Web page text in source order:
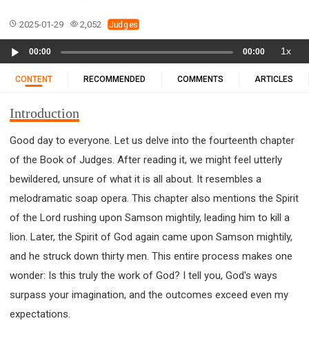
20 PROVERBS
21 ECCLESIASTES
23 ISAIAH
25 LAMENTATIONS
27 DANIEL
28 HOSEA
33 MICAH
34 NAHUM
36 ZEPHANIAH
37 HAGGAI
38 ZECHARIAH
39 MALACHI
40 MATTHEW 41 MARK
42 LUKE
43 JOHN
44 ACTS
45 ROMANS
46 1 CORINTHIANS
47 2 CORINTHIANS
48 GALATIANS
49 EPHESIANS
50 PHILIPPIANS
51 COLOSSIANS
52 1 THESSALONIANS
53 2 THESSALONIANS
54 1 TIMOTHY
56 TITUS
58 HEBREWS
59 JAMES
2025-01-29 2,052 Judges
Player
00:00 00:00 1x
CONTENT RECOMMENDED COMMENTS ARTICLES
Introduction
Good day to everyone. Let us delve into the fourteenth chapter
of the Book of Judges. After reading it, we might feel utterly
bewildered, unsure of what it is all about. It resembles a
melodramatic soap opera. This chapter also mentions the Spirit
of the Lord rushing upon Samson mightily, leading him to kill a
lion. Later, the Spirit of God again came upon Samson mightily,
and he struck down thirty men. This entire process makes one
wonder: Is this truly the work of God? I tell you, God's ways
surpass your imagination, and the outcomes exceed even my
expectations.